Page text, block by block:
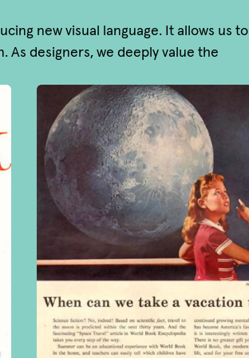
new visual language. It allows us to
designers, we deeply value the